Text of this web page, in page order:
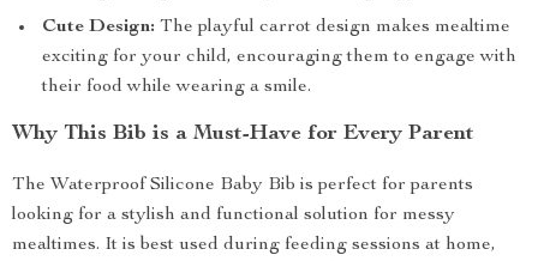
Cute Design: The playful carrot design makes mealtime
exciting for your child, encouraging them to engage with
their food while wearing a smile.
Why This Bib is a Must-Have for Every Parent
The Waterproof Silicone Baby Bib is perfect for parents
looking for a stylish and functional solution for messy
mealtimes. It is best used during feeding sessions at home,